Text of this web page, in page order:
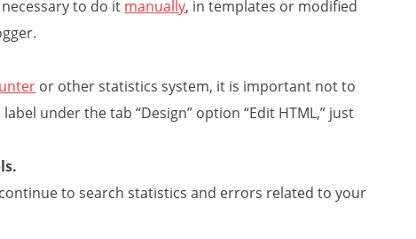
to do it manually, in templates or modified
or other statistics system, it is important not to
under the tab “Design” option “Edit HTML,” just
to search statistics and errors related to your